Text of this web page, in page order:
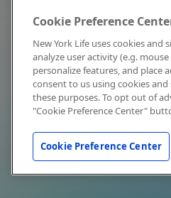
Cookie Preference
New York Life uses cookies and
analyze user activity (e.g.
personalize features, and place
consent to us using cookies
these purposes. To opt out of
"Cookie Preference Center"
Cookie Preference Center